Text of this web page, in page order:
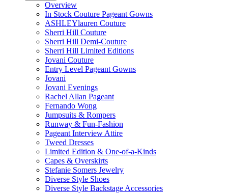
Overview
In Stock Couture Pageant Gowns
ASHLEYlauren Couture
Sherri Hill Couture
Sherri Hill Demi-Couture
Sherri Hill Limited Editions
Jovani Couture
Entry Level Pageant Gowns
Jovani
Jovani Evenings
Rachel Allan Pageant
Fernando Wong
Jumpsuits & Rompers
Runway & Fun-Fashion
Pageant Interview Attire
Tweed Dresses
Limited Edition & One-of-a-Kinds
Capes & Overskirts
Stefanie Somers Jewelry
Diverse Style Shoes
Diverse Style Backstage Accessories